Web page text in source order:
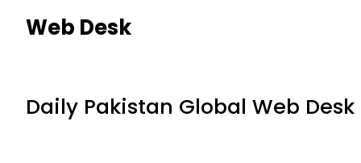
Web Desk
Daily Pakistan Global Web Desk